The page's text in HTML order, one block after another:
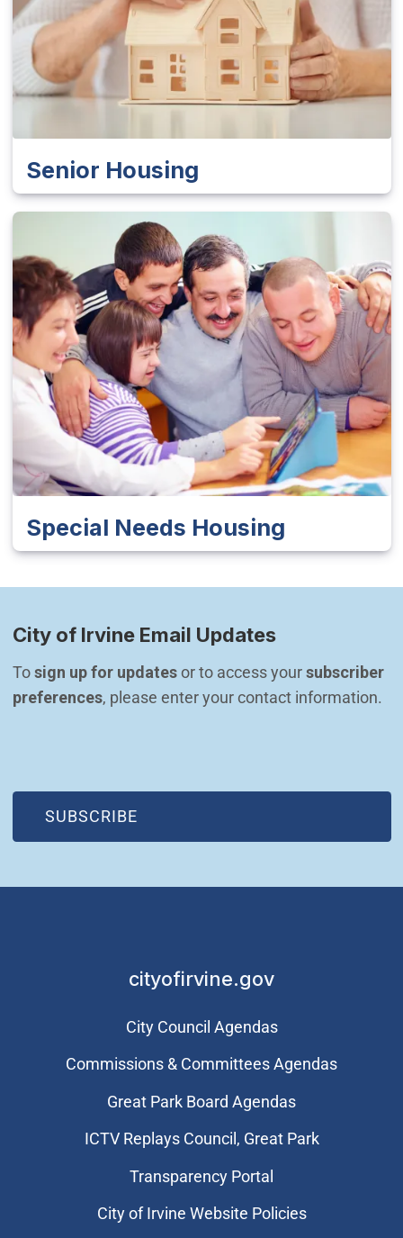
Senior Housing
Special Needs Housing
City of Irvine Email Updates
To sign up for updates or to access your subscriber
preferences, please enter your contact information.
SUBSCRIBE
(OPEN IN NEW WINDOW)
cityofirvine.gov
City Council Agendas
Commissions & Committees Agendas
Great Park Board Agendas
​ICTV Replays Council, Great Park
Transparency Portal
City of Irvine Website Policies